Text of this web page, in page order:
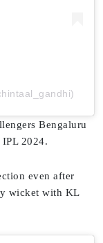
Bengaluru
2024.
even after
wicket with KL